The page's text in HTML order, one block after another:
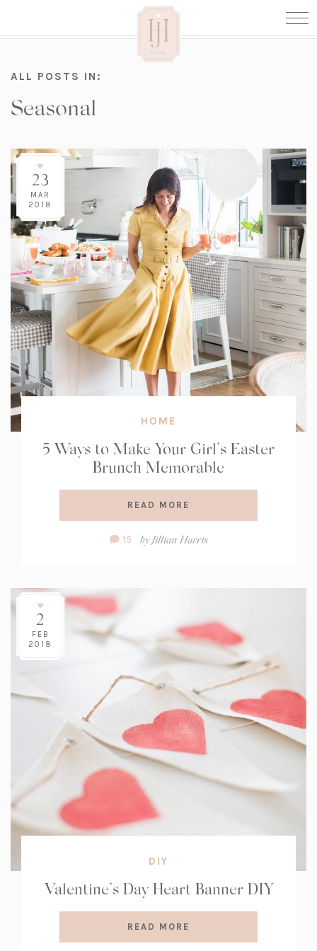
ALL POSTS IN:
Seasonal
23
MAR
2018
HOME
5 Ways to Make Your Girl’s Easter
Brunch Memorable
READ MORE
Comment
15 byJillian Harris
2
FEB
2018
DIY
Valentine’s Day Heart Banner DIY
READ MORE